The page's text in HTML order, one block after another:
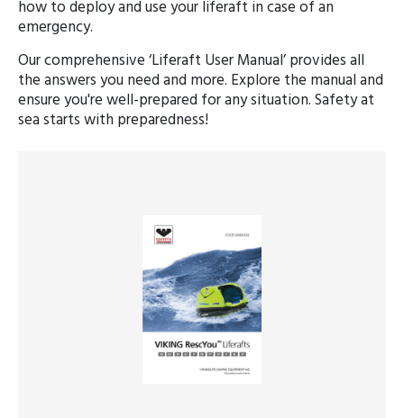
how to deploy and use your liferaft in case of an
emergency.
Our comprehensive ‘Liferaft User Manual’ provides all
the answers you need and more. Explore the manual and
ensure you're well-prepared for any situation. Safety at
sea starts with preparedness!